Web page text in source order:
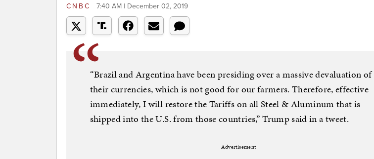
CNBC 7:40 AM | December 02, 2019
“Brazil and Argentina have been presiding over a massive devaluation of
their currencies, which is not good for our farmers. Therefore, effective
immediately, I will restore the Tariffs on all Steel & Aluminum that is
shipped into the U.S. from those countries,” Trump said in a tweet.
Advertisement